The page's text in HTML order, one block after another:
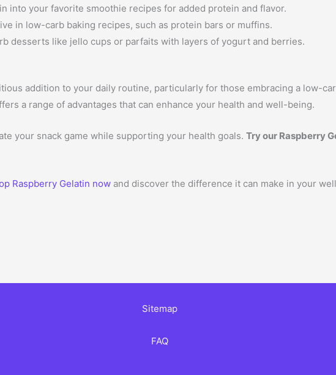
into your favorite smoothie recipes for added protein and flavor.
in low-carb baking recipes, such as protein bars or muffins.
desserts like jello cups or parfaits with layers of yogurt and berries.
addition to your daily routine, particularly for those embracing a low-
a range of advantages that can enhance your health and well-being.
your snack game while supporting your health goals.Try our Raspberry
Raspberry Gelatin now and discover the difference it can make in your
Sitemap
FAQ